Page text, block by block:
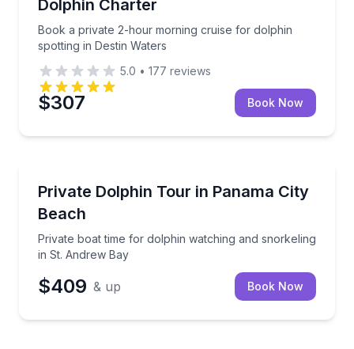
Dolphin Charter
Book a private 2-hour morning cruise for dolphin
spotting in Destin Waters
5.0 • 177 reviews
$307 Book Now
Private Dolphin Tour in Panama City
Beach
Private boat time for dolphin watching and snorkeling
in St. Andrew Bay
Private boat time for dolphin watching and
$409 & up Book Now